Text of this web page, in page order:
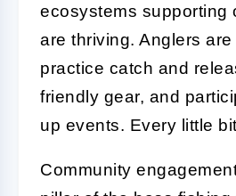
ecosystems supporting
are thriving. Anglers
practice catch and
friendly gear, and
up events. Every little
Community